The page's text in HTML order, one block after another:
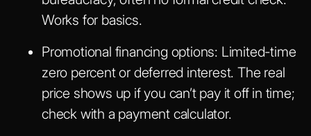
Works for basics.
Promotional financing options: Limited-time
zero percent or deferred interest. The real
price shows up if you can’t pay it off in time;
check with a payment calculator.